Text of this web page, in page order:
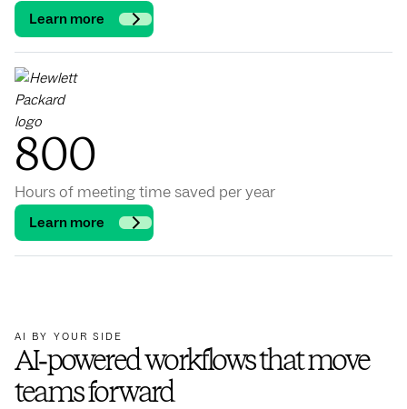
Learn more
800
Hours of meeting time saved per year
Learn more
AI BY YOUR SIDE
AI‑powered workflows that move
teams forward